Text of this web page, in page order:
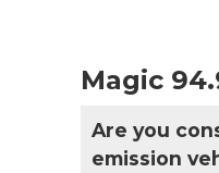
Magic
Are you
emission